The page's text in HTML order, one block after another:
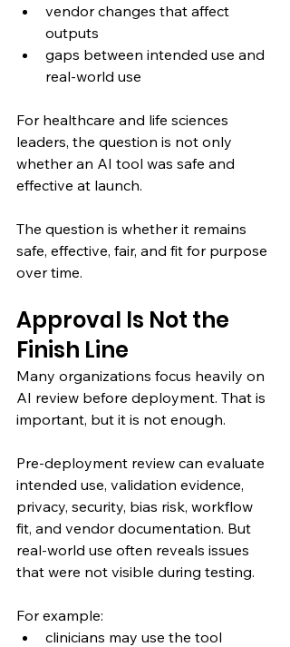
vendor changes that affect
outputs
gaps between intended use and
real-world use
For healthcare and life sciences
leaders, the question is not only
whether an AI tool was safe and
effective at launch.
The question is whether it remains
safe, effective, fair, and fit for purpose
over time.
Approval Is Not the
Finish Line
Many organizations focus heavily on
AI review before deployment. That is
important, but it is not enough.
Pre-deployment review can evaluate
intended use, validation evidence,
privacy, security, bias risk, workflow
fit, and vendor documentation. But
real-world use often reveals issues
that were not visible during testing.
For example:
clinicians may use the tool